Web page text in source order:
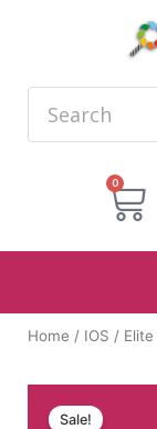
0
Home / IOS /
Sale!